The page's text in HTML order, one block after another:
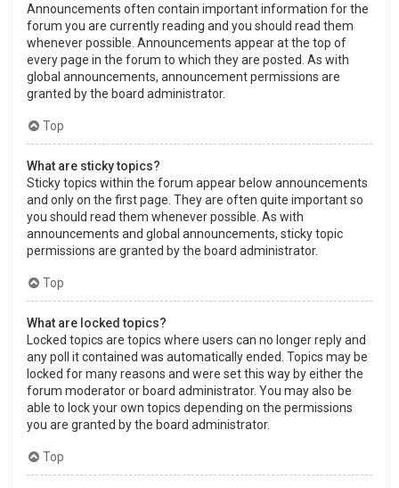
Announcements often contain important information for the
forum you are currently reading and you should read them
whenever possible. Announcements appear at the top of
every page in the forum to which they are posted. As with
global announcements, announcement permissions are
granted by the board administrator.
Top
What are sticky topics?
Sticky topics within the forum appear below announcements
and only on the first page. They are often quite important so
you should read them whenever possible. As with
announcements and global announcements, sticky topic
permissions are granted by the board administrator.
Top
What are locked topics?
Locked topics are topics where users can no longer reply and
any poll it contained was automatically ended. Topics may be
locked for many reasons and were set this way by either the
forum moderator or board administrator. You may also be
able to lock your own topics depending on the permissions
you are granted by the board administrator.
Top